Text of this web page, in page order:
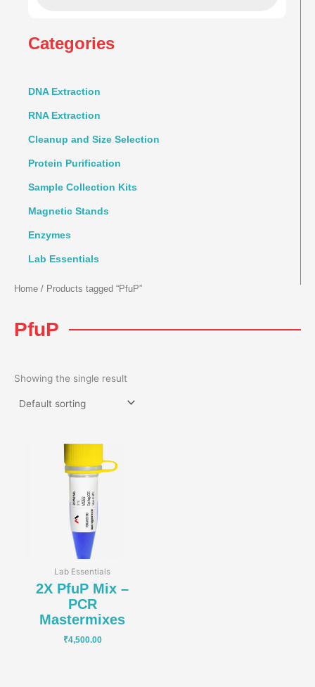
Categories
DNA Extraction
RNA Extraction
Cleanup and Size Selection
Protein Purification
Sample Collection Kits
Magnetic Stands
Enzymes
Lab Essentials
Home / Products tagged “PfuP”
PfuP
Showing the single result
Lab Essentials
2X PfuP Mix –
PCR
Mastermixes
₹4,500.00